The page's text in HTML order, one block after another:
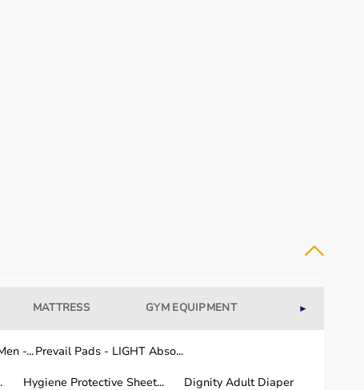
MATTRESS GYM EQUIPMENT WELLNESS
►
-...Prevail Pads - LIGHT Abso...
Hygiene Protective Sheet... Dignity Adult Diaper